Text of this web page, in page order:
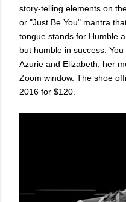
story-telling elements on
or "Just Be You" mantra
tongue stands for Humble
but humble in success.
Azurie and Elizabeth, her
Zoom window. The shoe
2016 for $120.